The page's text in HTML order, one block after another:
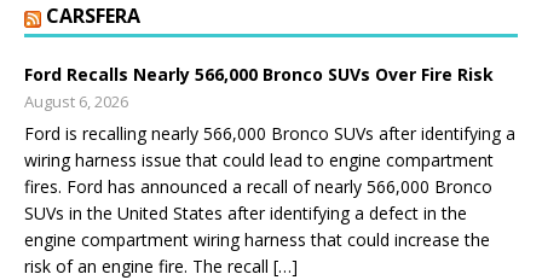
CARSFERA
Ford Recalls Nearly 566,000 Bronco SUVs Over Fire Risk
August 6, 2026
Ford is recalling nearly 566,000 Bronco SUVs after identifying a
wiring harness issue that could lead to engine compartment
fires. Ford has announced a recall of nearly 566,000 Bronco
SUVs in the United States after identifying a defect in the
engine compartment wiring harness that could increase the
risk of an engine fire. The recall […]